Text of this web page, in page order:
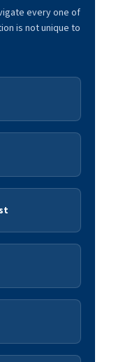
every one of
is not unique to